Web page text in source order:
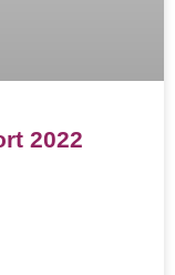
2022